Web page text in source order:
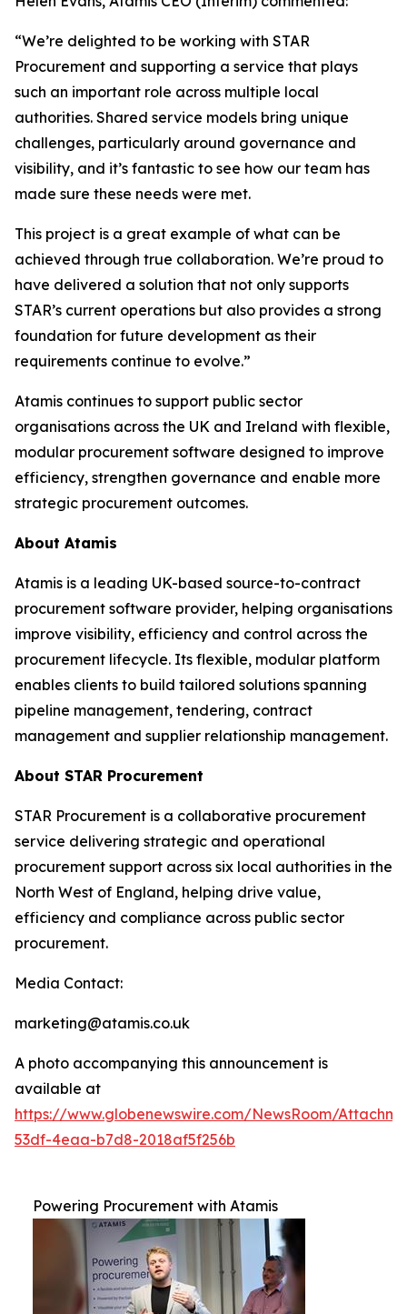
“We’re delighted to be working with STAR
Procurement and supporting a service that plays
such an important role across multiple local
authorities. Shared service models bring unique
challenges, particularly around governance and
visibility, and it’s fantastic to see how our team has
made sure these needs were met.
This project is a great example of what can be
achieved through true collaboration. We’re proud to
have delivered a solution that not only supports
STAR’s current operations but also provides a strong
foundation for future development as their
requirements continue to evolve.”
Atamis continues to support public sector
organisations across the UK and Ireland with flexible,
modular procurement software designed to improve
efficiency, strengthen governance and enable more
strategic procurement outcomes.
About Atamis
Atamis is a leading UK-based source-to-contract
procurement software provider, helping organisations
improve visibility, efficiency and control across the
procurement lifecycle. Its flexible, modular platform
enables clients to build tailored solutions spanning
pipeline management, tendering, contract
management and supplier relationship management.
About STAR Procurement
STAR Procurement is a collaborative procurement
service delivering strategic and operational
procurement support across six local authorities in the
North West of England, helping drive value,
efficiency and compliance across public sector
procurement.
Media Contact:
marketing@atamis.co.uk
A photo accompanying this announcement is
available at
https://www.globenewswire.com/NewsRoom/
53df-4eaa-b7d8-2018af5f256b
Powering Procurement with Atamis